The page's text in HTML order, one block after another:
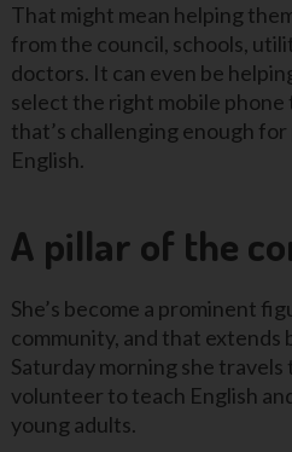
That might mean helping
from the council, schools,
doctors. It can even be
select the right mobile
that’s challenging enough
English.
A pillar of the
She’s become a prominent
community, and that extends
Saturday morning she travels
volunteer to teach English
young adults.